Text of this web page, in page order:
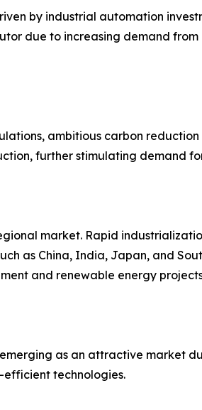
by industrial automation
due to increasing demand
ambitious carbon
further stimulating demand
market. Rapid
as China, India, Japan, and
and renewable energy
as an attractive market
efficient technologies.